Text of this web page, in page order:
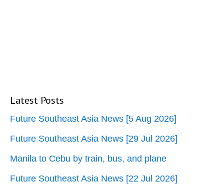
Latest Posts
Future Southeast Asia News [5 Aug 2026]
Future Southeast Asia News [29 Jul 2026]
Manila to Cebu by train, bus, and plane
Future Southeast Asia News [22 Jul 2026]